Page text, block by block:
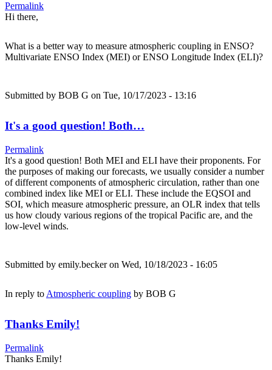
Permalink
Hi there,
What is a better way to measure atmospheric coupling in ENSO?
Multivariate ENSO Index (MEI) or ENSO Longitude Index (ELI)?
Submitted by BOB G on Tue, 10/17/2023 - 13:16
It's a good question! Both…
Permalink
It's a good question! Both MEI and ELI have their proponents. For
the purposes of making our forecasts, we usually consider a number
of different components of atmospheric circulation, rather than one
combined index like MEI or ELI. These include the EQSOI and
SOI, which measure atmospheric pressure, an OLR index that tells
us how cloudy various regions of the tropical Pacific are, and the
low-level winds.
Submitted by emily.beckeron Wed, 10/18/2023 - 16:05
In reply to Atmospheric coupling by BOB G
Thanks Emily!
Permalink
Thanks Emily!